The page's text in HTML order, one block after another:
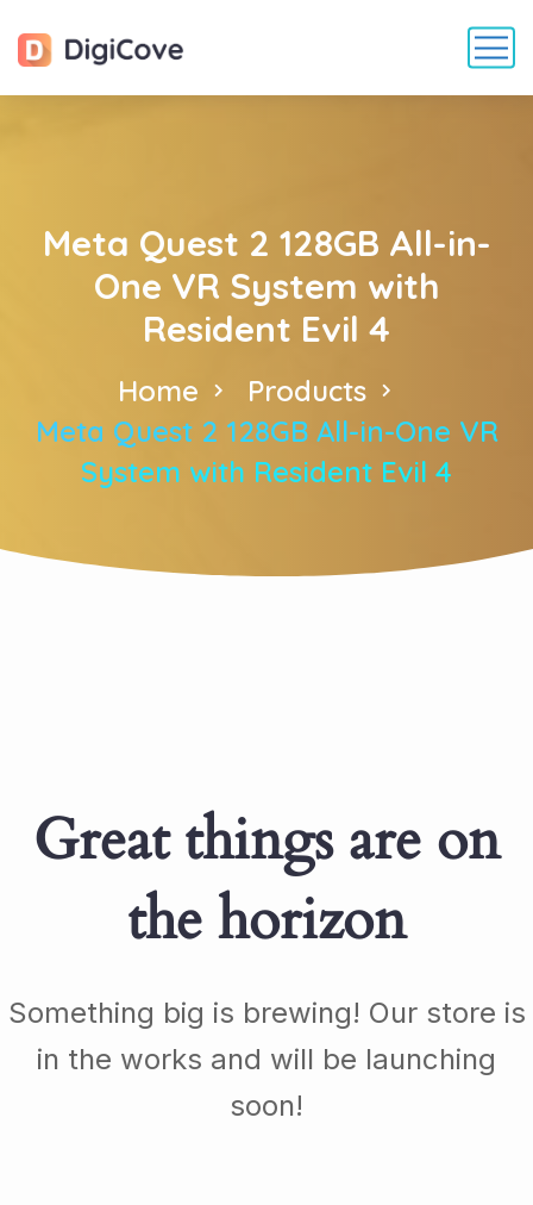
Meta Quest 2 128GB All-in-
One VR System with
Resident Evil 4
Home
Products
Meta Quest 2 128GB All-in-One VR
System with Resident Evil 4
Great things are on
the horizon
Something big is brewing! Our store is
in the works and will be launching
soon!